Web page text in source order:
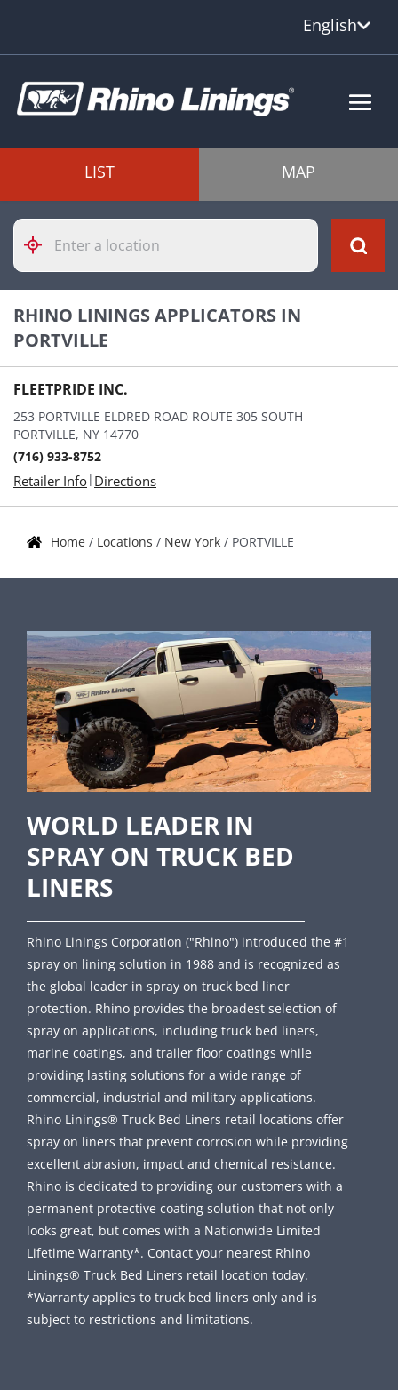
English
LIST MAP
Please
enter
City,
Zip
Code
RHINO LININGS APPLICATORS IN
PORTVILLE
FLEETPRIDE INC.
253 PORTVILLE ELDRED ROAD ROUTE 305 SOUTH
PORTVILLE, NY 14770
(716) 933-8752
Retailer Info| Directions
Home / Locations / New York / PORTVILLE
WORLD LEADER IN
SPRAY ON TRUCK BED
LINERS
Rhino Linings Corporation ("Rhino") introduced the #1
spray on lining solution in 1988 and is recognized as
the global leader in spray on truck bed liner
protection. Rhino provides the broadest selection of
spray on applications, including truck bed liners,
marine coatings, and trailer floor coatings while
providing lasting solutions for a wide range of
commercial, industrial and military applications.
Rhino Linings® Truck Bed Liners retail locations offer
spray on liners that prevent corrosion while providing
excellent abrasion, impact and chemical resistance.
Rhino is dedicated to providing our customers with a
permanent protective coating solution that not only
looks great, but comes with a Nationwide Limited
Lifetime Warranty*. Contact your nearest Rhino
Linings® Truck Bed Liners retail location today.
*Warranty applies to truck bed liners only and is
subject to restrictions and limitations.